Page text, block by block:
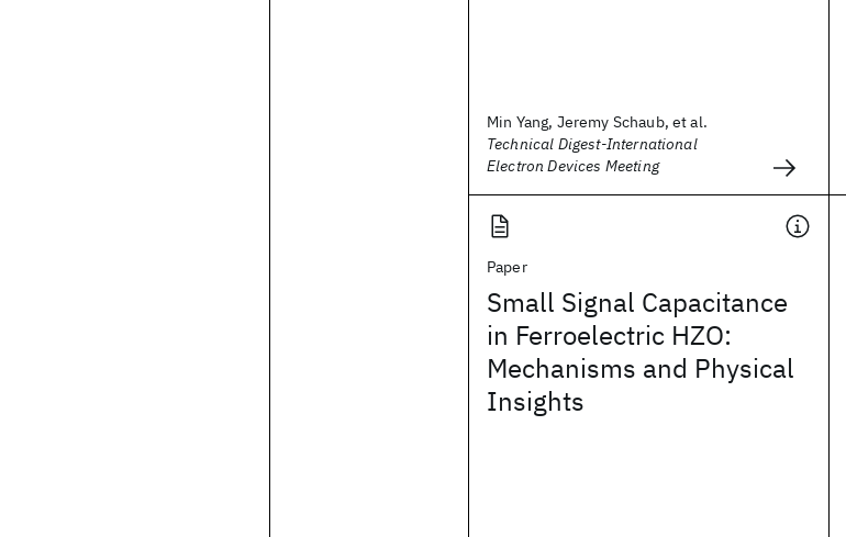
Min Yang, Jeremy Schaub, et al.
Technical Digest-International
Electron Devices Meeting
Paper
Small Signal Capacitance
in Ferroelectric HZO:
Mechanisms and Physical
Insights